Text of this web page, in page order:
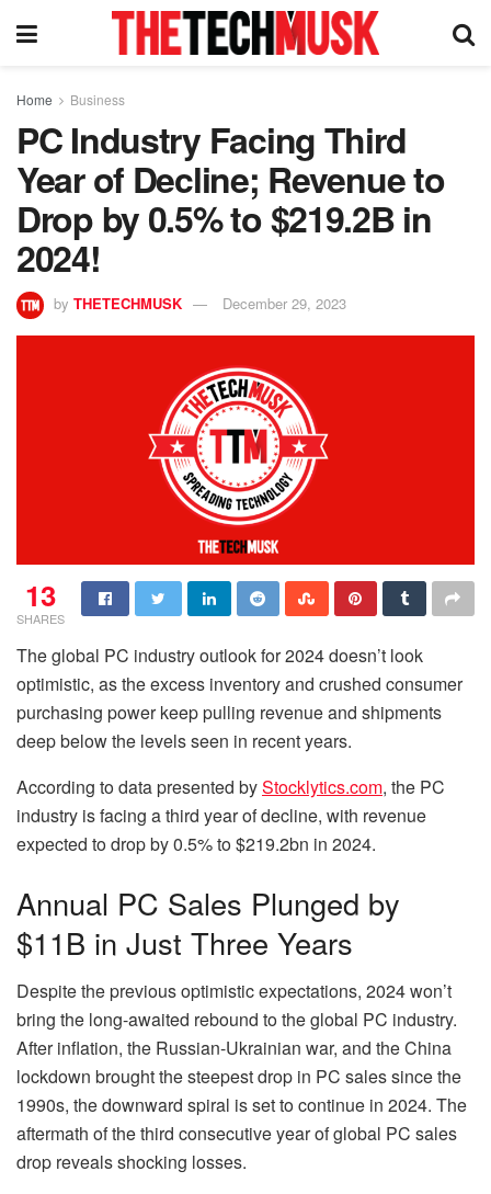
Home Business
PC Industry Facing Third
Year of Decline; Revenue to
Drop by 0.5% to $219.2B in
2024!
by THETECHMUSK December 29, 2023
13
SHARES
The global PC industry outlook for 2024 doesn’t look
optimistic, as the excess inventory and crushed consumer
purchasing power keep pulling revenue and shipments
deep below the levels seen in recent years.
According to data presented byStocklytics.com, the PC
industry is facing a third year of decline, with revenue
expected to drop by 0.5% to $219.2bn in 2024.
Annual PC Sales Plunged by
$11B in Just Three Years
Despite the previous optimistic expectations, 2024 won’t
bring the long-awaited rebound to the global PC industry.
After inflation, the Russian-Ukrainian war, and the China
lockdown brought the steepest drop in PC sales since the
1990s, the downward spiral is set to continue in 2024. The
aftermath of the third consecutive year of global PC sales
drop reveals shocking losses.